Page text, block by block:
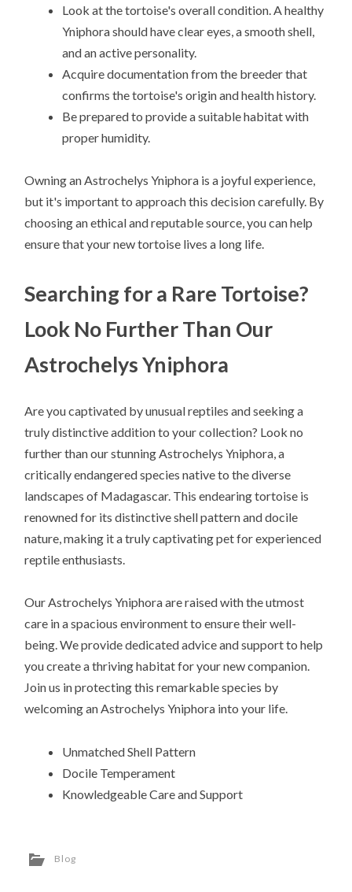
Look at the tortoise's overall condition. A healthy
Yniphora should have clear eyes, a smooth shell,
and an active personality.
Acquire documentation from the breeder that
confirms the tortoise's origin and health history.
Be prepared to provide a suitable habitat with
proper humidity.
Owning an Astrochelys Yniphora is a joyful experience,
but it's important to approach this decision carefully. By
choosing an ethical and reputable source, you can help
ensure that your new tortoise lives a long life.
Searching for a Rare Tortoise?
Look No Further Than Our
Astrochelys Yniphora
Are you captivated by unusual reptiles and seeking a
truly distinctive addition to your collection? Look no
further than our stunning Astrochelys Yniphora, a
critically endangered species native to the diverse
landscapes of Madagascar. This endearing tortoise is
renowned for its distinctive shell pattern and docile
nature, making it a truly captivating pet for experienced
reptile enthusiasts.
Our Astrochelys Yniphora are raised with the utmost
care in a spacious environment to ensure their well-
being. We provide dedicated advice and support to help
you create a thriving habitat for your new companion.
Join us in protecting this remarkable species by
welcoming an Astrochelys Yniphora into your life.
Unmatched Shell Pattern
Docile Temperament
Knowledgeable Care and Support
Blog